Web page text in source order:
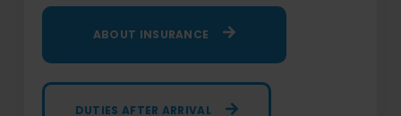
ABOUT INSURANCE
DUTIES AFTER ARRIVAL